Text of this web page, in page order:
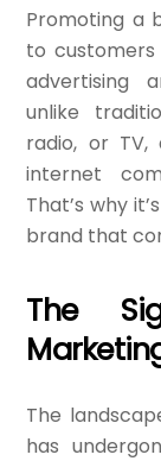
Promoting a
to
advertising
unlike
radio, or
internet
That’s why
brand that
The
The
has